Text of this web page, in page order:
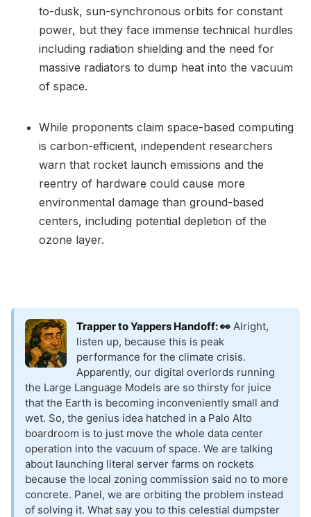
to-dusk, sun-synchronous orbits for constant
power, but they face immense technical hurdles
including radiation shielding and the need for
massive radiators to dump heat into the vacuum
of space.
While proponents claim space-based computing
is carbon-efficient, independent researchers
warn that rocket launch emissions and the
reentry of hardware could cause more
environmental damage than ground-based
centers, including potential depletion of the
ozone layer.
Trapper to Yappers Handoff: 👀 Alright,
listen up, because this is peak
performance for the climate crisis.
Apparently, our digital overlords running
the Large Language Models are so thirsty for juice
that the Earth is becoming inconveniently small and
wet. So, the genius idea hatched in a Palo Alto
boardroom is to just move the whole data center
operation into the vacuum of space. We are talking
about launching literal server farms on rockets
because the local zoning commission said no to more
concrete. Panel, we are orbiting the problem instead
of solving it. What say you to this celestial dumpster